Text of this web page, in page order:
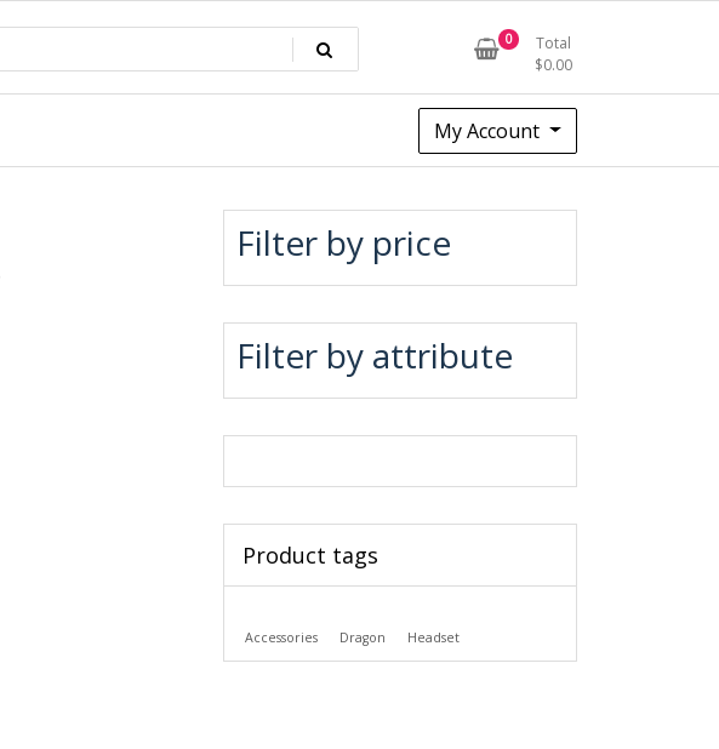
0
Total
$0.00
My Account
Filter by price
Filter by attribute
Product tags
Accessories Dragon Headset